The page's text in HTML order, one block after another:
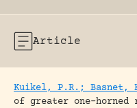
Article
Kuikel, P.R.; Basnet,
of greater one-horned